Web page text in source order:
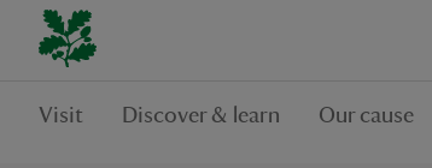
Visit Discover & learn Our cause